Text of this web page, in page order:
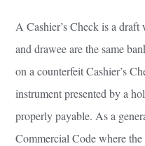
A Cashier’s Check is a
and drawee are the same
on a counterfeit Cashier’s
instrument presented by a
properly payable. As a
Commercial Code where